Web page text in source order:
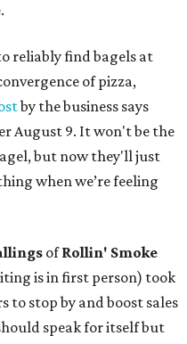
.
reliably find bagels at
of pizza,
by the business says
August 9. It won't be the
but now they'll just
when we’re feeling
ofRollin' Smoke
is in first person) took
to stop by and boost sales
speak for itself but